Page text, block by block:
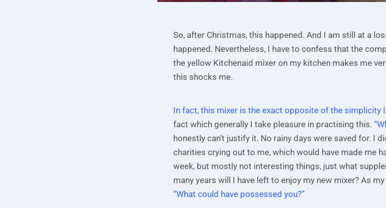
So, after Christmas, this happened. And I am still at a
happened. Nevertheless, I have to confess that the
the yellow Kitchenaid mixer on my kitchen makes me
this shocks me.
In fact, this mixer is the exact opposite of the simplicity
fact which generally I take pleasure in practising this.
honestly can’t justify it. No rainy days were saved for. I
charities crying out to me, which would have made me
week, but mostly not interesting things, just what
many years will I have left to enjoy my new mixer? As
“What could have possessed you?”